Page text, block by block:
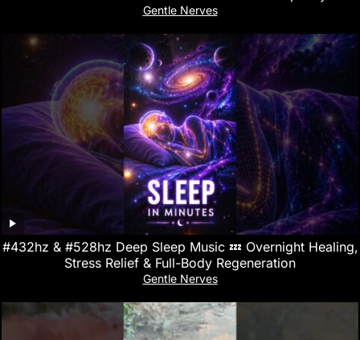
Gentle Nerves
#432hz & #528hz Deep Sleep Music 💤 Overnight Healing,
Stress Relief & Full-Body Regeneration
Gentle Nerves